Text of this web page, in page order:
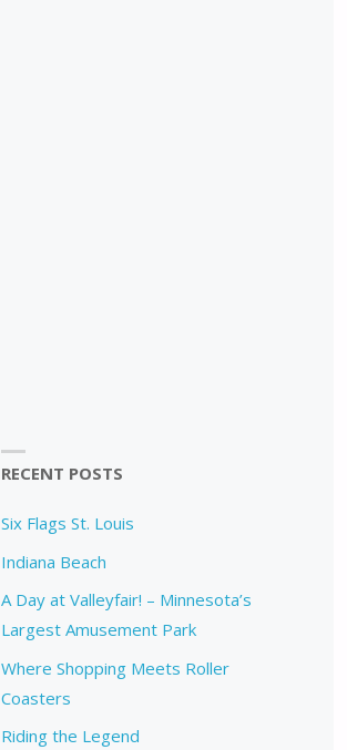
RECENT POSTS
Six Flags St. Louis
Indiana Beach
A Day at Valleyfair! – Minnesota’s
Largest Amusement Park
Where Shopping Meets Roller
Coasters
Riding the Legend